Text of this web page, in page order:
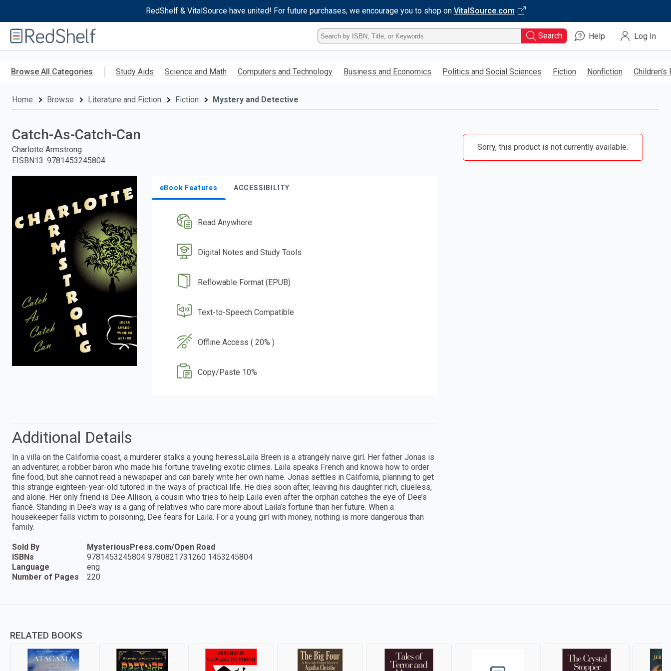
RedShelf & VitalSource have united! For future purchases, we encourage you to shop on VitalSource.com
RedShelf
Type
ISBN,
Title,
Keyword
Search Help Log In
Browse All Categories Study Aids Science and Math Computers and Technology Business and Economics Politics and Social Sciences Fiction Nonfiction Children’s
Home Browse Literature and Fiction Fiction Mystery and Detective
Catch-As-Catch-Can
Charlotte Armstrong
EISBN13: 9781453245804
eBook Features ACCESSIBILITY
Read Anywhere
Digital Notes and Study Tools
Reflowable Format (EPUB)
Text-to-Speech Compatible
Offline Access ( 20% )
Copy/Paste 10%
Sorry, this product is not currently available.
Additional Details
In a villa on the California coast, a murderer stalks a young heiressLaila Breen is a strangely naïve girl. Her father Jonas is
an adventurer, a robber baron who made his fortune traveling exotic climes. Laila speaks French and knows how to order
fine food, but she cannot read a newspaper and can barely write her own name. Jonas settles in California, planning to get
this strange eighteen-year-old tutored in the ways of practical life. He dies soon after, leaving his daughter rich, clueless,
and alone. Her only friend is Dee Allison, a cousin who tries to help Laila even after the orphan catches the eye of Dee’s
fiancé. Standing in Dee’s way is a gang of relatives who care more about Laila’s fortune than her future. When a
housekeeper falls victim to poisoning, Dee fears for Laila. For a young girl with money, nothing is more dangerous than
family.
Sold By
MysteriousPress.com/Open Road
ISBNs
9781453245804 9780821731260 1453245804
Language
eng
Number of Pages
220
RELATED BOOKS